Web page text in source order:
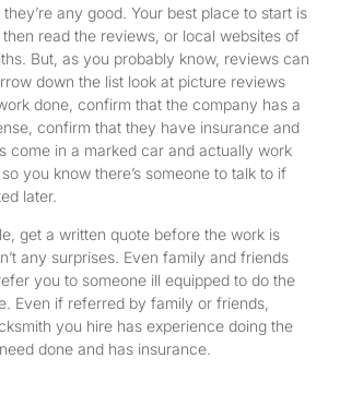
they’re any good. Your best place to start is
then read the reviews, or local websites of
But, as you probably know, reviews can
down the list look at picture reviews
done, confirm that the company has a
confirm that they have insurance and
come in a marked car and actually work
you know there’s someone to talk to if
later.
get a written quote before the work is
any surprises. Even family and friends
you to someone ill equipped to do the
Even if referred by family or friends,
you hire has experience doing the
done and has insurance.